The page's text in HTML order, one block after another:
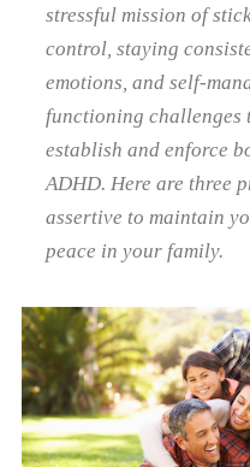
stressful mission of
control, staying
emotions, and self-
functioning challenges
establish and enforce
ADHD. Here are three
assertive to maintain
peace in your family.